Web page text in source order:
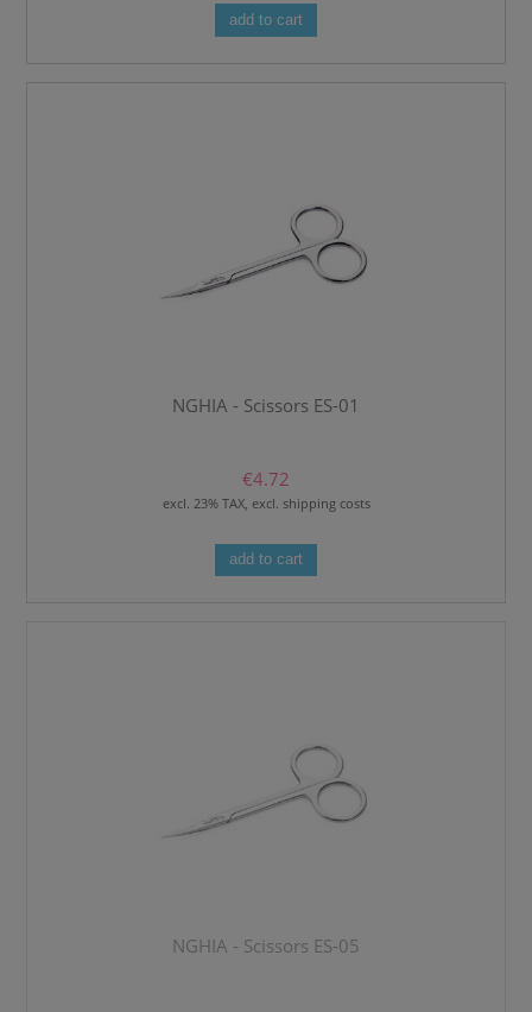
add to cart
NGHIA - Scissors ES-01
€4.72
excl. 23% TAX, excl. shipping costs
add to cart
NGHIA - Scissors ES-05